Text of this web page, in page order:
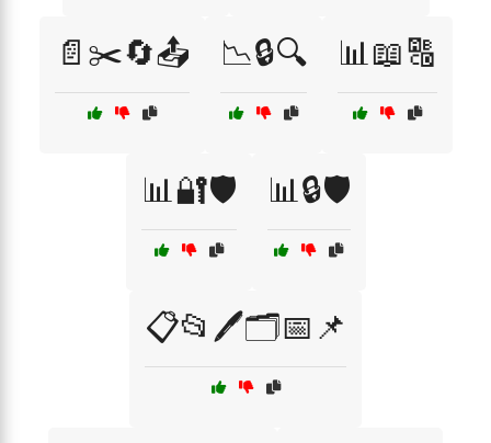
📄✂️🔄📤 📉🔒🔍 📊📖🔠
📊🔐🛡️ 📊🔒🛡️
📋📂🖊️🗂️📅📌